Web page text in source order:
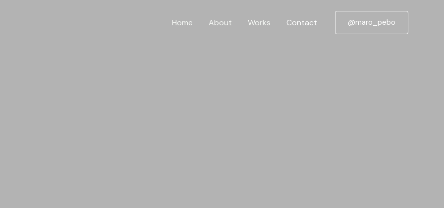
Home About Works Contact @maro_pebo